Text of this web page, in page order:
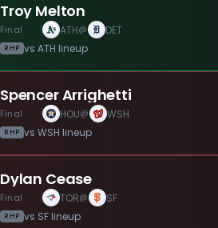
Troy Melton
Final ATH@ DET
RHP vs ATH lineup
Spencer Arrighetti
Final HOU@ WSH
RHP vs WSH lineup
Dylan Cease
Final TOR@ SF
RHP vs SFlineup